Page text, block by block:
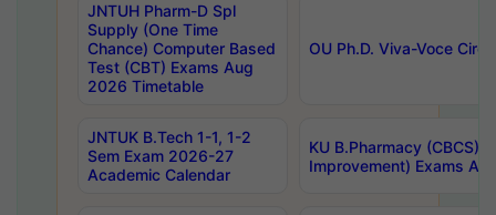
JNTUH Pharm-D Spl
Supply (One Time
Chance) Computer Based
Test (CBT) Exams Aug
2026 Timetable
OU Ph.D. Viva-Voce
JNTUK B.Tech 1-1, 1-2
Sem Exam 2026-27
Academic Calendar
KU B.Pharmacy (CBCS)
Improvement) Exams